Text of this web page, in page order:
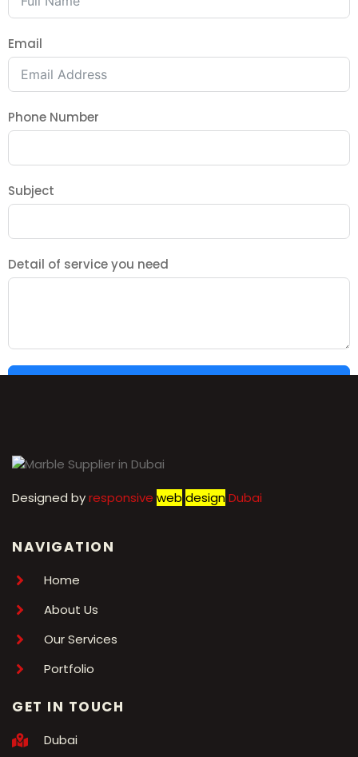
Email
Phone Number
Subject
Detail of service you need
Designed byresponsive web designDubai
NAVIGATION
Home
About Us
Our Services
Portfolio
GET IN TOUCH
Dubai